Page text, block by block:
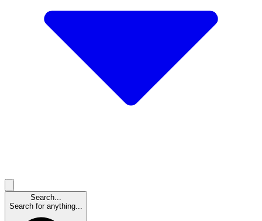
Search...
Search for anything...